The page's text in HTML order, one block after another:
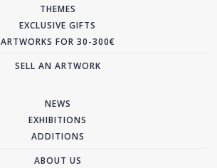
THEMES
EXCLUSIVE GIFTS
ARTWORKS FOR 30-300€
SELL AN ARTWORK
NEWS
EXHIBITIONS
ADDITIONS
ABOUT US